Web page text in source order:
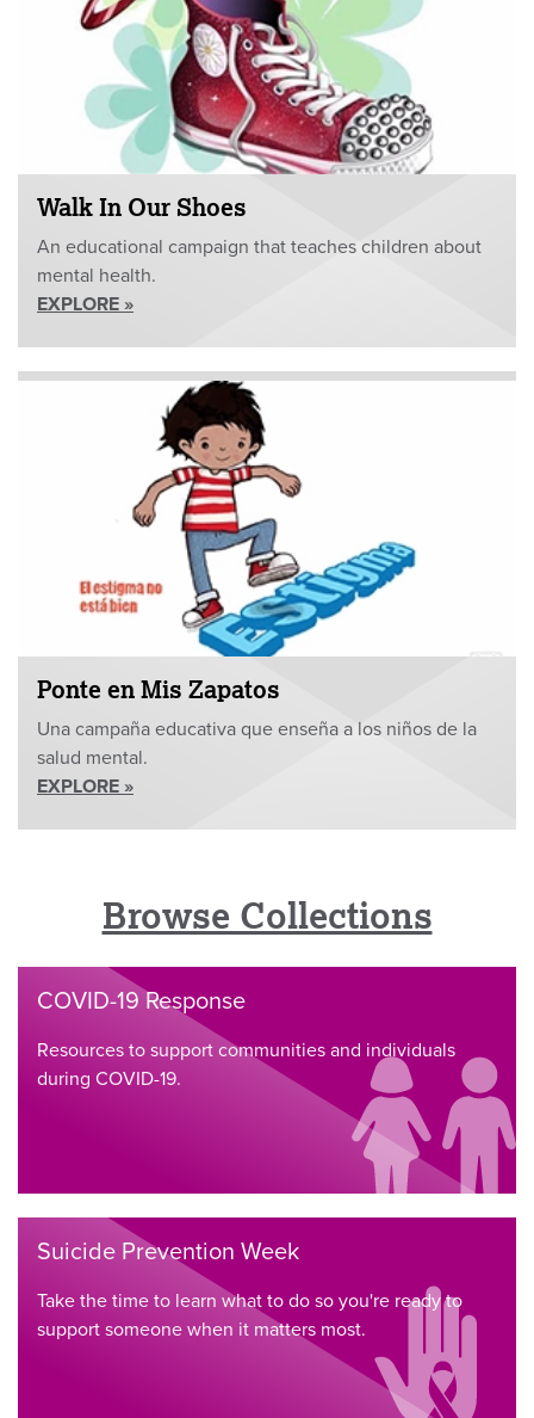
Walk In Our Shoes
An educational campaign that teaches children about
mental health.
EXPLORE »
Ponte en Mis Zapatos
Una campaña educativa que enseña a los niños de la
salud mental.
EXPLORE »
Browse Collections
COVID-19 Response
Resources to support communities and individuals
during COVID-19.
Suicide Prevention Week
Take the time to learn what to do so you're ready to
support someone when it matters most.